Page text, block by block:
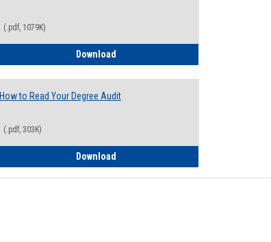
(.pdf, 1079K)
DownloadHow to Access Your Degree Audit -
How to Read Your Degree Audit
(.pdf, 303K)
DownloadHow to Read Your Degree Audit